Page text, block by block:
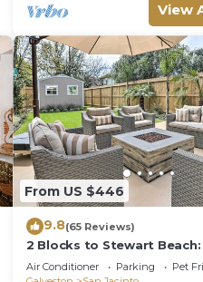
View
From US $446
9.8(65 Reviews)
2 Blocks to Stewart Beach:
w/Backyard Oasis
Air Conditioner Parking
Pet